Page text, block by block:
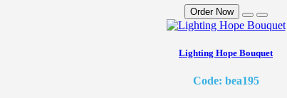
Order Now
Lighting Hope Bouquet
Code: bea195